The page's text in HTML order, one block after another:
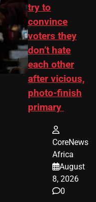
try to
convince
voters they
don’t hate
each other
after vicious,
photo-finish
primary
CoreNews
Africa
August
8, 2026
0